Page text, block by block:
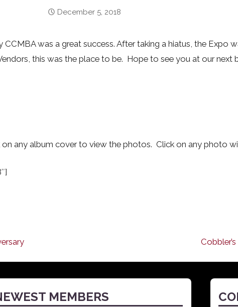
December 5, 2018
was a great success. After taking a hiatus, the Expo
this was the place to be. Hope to see you at our
any album cover to view the photos. Click on any photo
MEMBERS